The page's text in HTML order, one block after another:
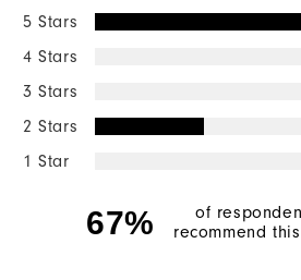
5 Stars
4 Stars
3 Stars
2 Stars
1 Star
67%
of
recommend